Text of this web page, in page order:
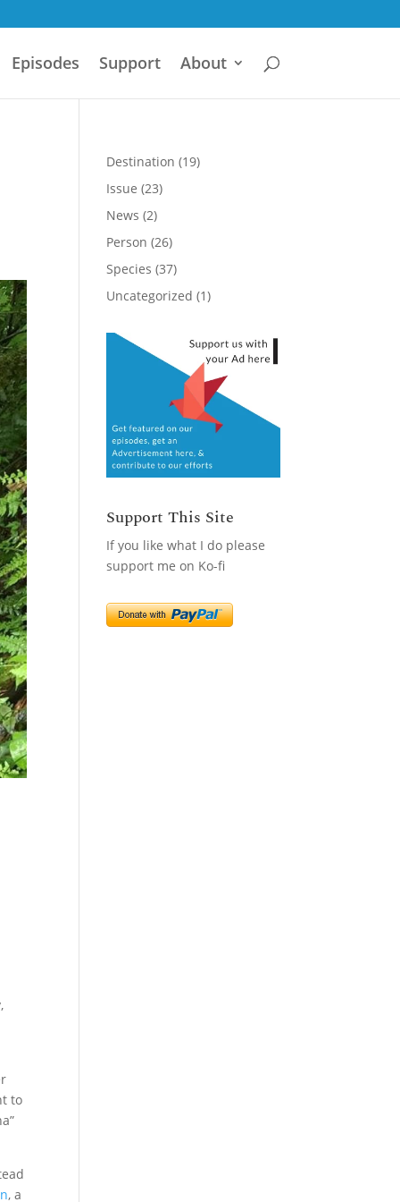
Episodes Support About
to
, a
Destination (19)
Issue (23)
News (2)
Person (26)
Species (37)
Uncategorized (1)
Support This Site
If you like what I do please
support me on Ko-fi